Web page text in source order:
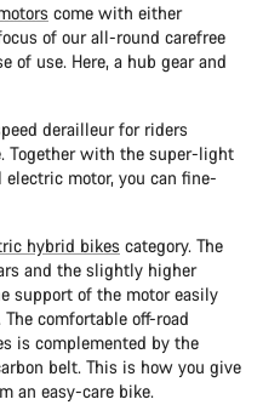
come with either
of our all-round carefree
of use. Here, a hub gear and
derailleur for riders
Together with the super-light
electric motor, you can fine-
hybrid bikes category. The
and the slightly higher
support of the motor easily
comfortable off-road
is complemented by the
belt. This is how you give
an easy-care bike.